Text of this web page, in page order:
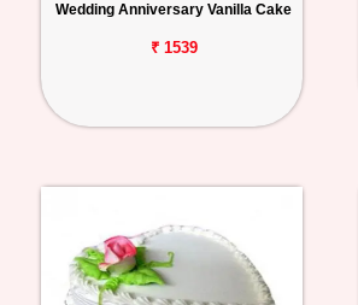
Wedding Anniversary Vanilla Cake
₹ 1539